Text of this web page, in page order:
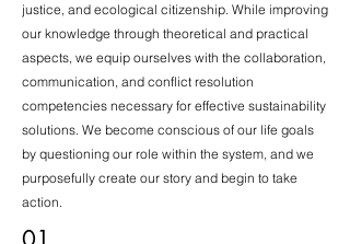
justice, and ecological citizenship. While improving
our knowledge through theoretical and practical
aspects, we equip ourselves with the collaboration,
communication, and conflict resolution
competencies necessary for effective sustainability
solutions. We become conscious of our life goals
by questioning our role within the system, and we
purposefully create our story and begin to take
action.